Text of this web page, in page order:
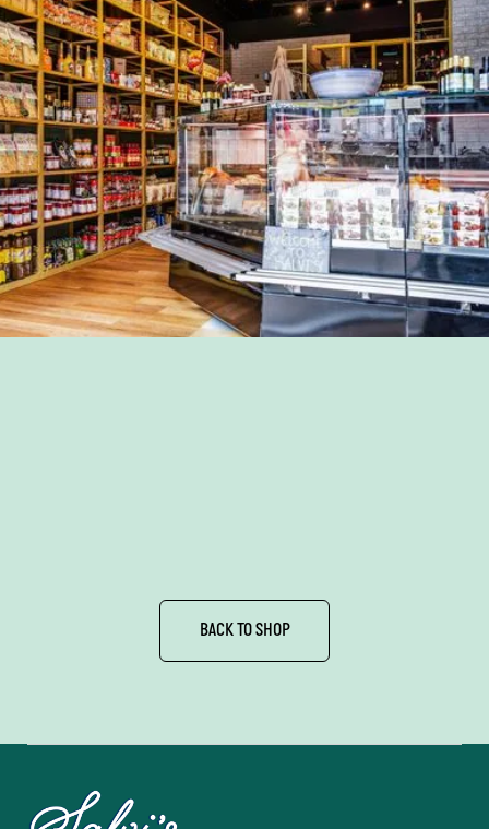
BACK TO SHOP